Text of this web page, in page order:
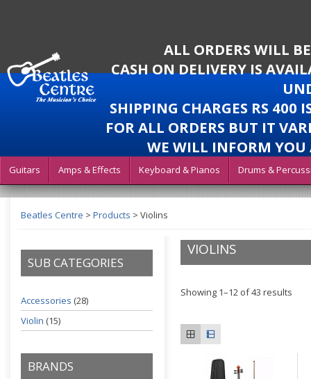
ALL ORDERS WILL
CASH ON DELIVERY IS
SHIPPING CHARGES RS 400
FOR ALL ORDERS BUT IT
WE WILL INFORM YOU
Guitars Amps & Effects Keyboard & Pianos Drums &
Beatles Centre > Products > Violins
SUB CATEGORIES
Accessories (28)
Violin (15)
BRANDS
VIOLINS
Showing 1–12 of 43 results